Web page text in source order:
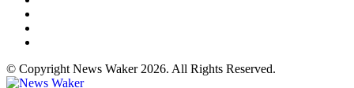
© Copyright News Waker 2026. All Rights Reserved.